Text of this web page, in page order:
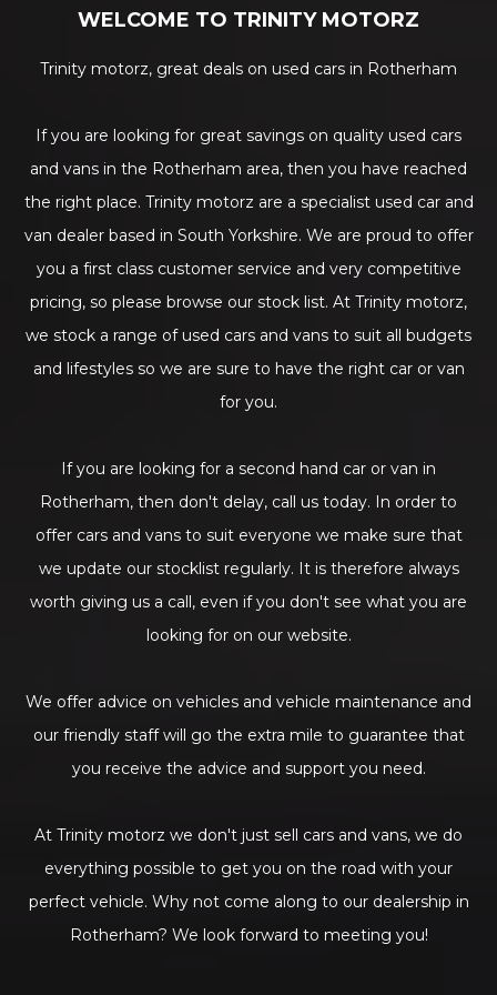
WELCOME TO TRINITY MOTORZ
Trinity motorz, great deals on used cars in Rotherham
If you are looking for great savings on quality used cars
and vans in the Rotherham area, then you have reached
the right place. Trinity motorz are a specialist used car and
van dealer based in South Yorkshire. We are proud to offer
you a first class customer service and very competitive
pricing, so please browse our stock list. At Trinity motorz,
we stock a range of used cars and vans to suit all budgets
and lifestyles so we are sure to have the right car or van
for you.
If you are looking for a second hand car or van in
Rotherham, then don't delay, call us today. In order to
offer cars and vans to suit everyone we make sure that
we update our stocklist regularly. It is therefore always
worth giving us a call, even if you don't see what you are
looking for on our website.
We offer advice on vehicles and vehicle maintenance and
our friendly staff will go the extra mile to guarantee that
you receive the advice and support you need.
At Trinity motorz we don't just sell cars and vans, we do
everything possible to get you on the road with your
perfect vehicle. Why not come along to our dealership in
Rotherham? We look forward to meeting you!